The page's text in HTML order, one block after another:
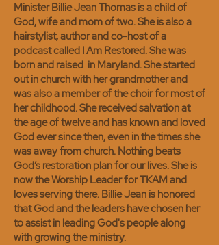
Minister Billie Jean Thomas is a child of
God, wife and mom of two. She is also a
hairstylist, author and co-host of a
podcast called I Am Restored.She was
born and raised in Maryland. She started
out in church with her grandmother and
was also a member of the choir for most of
her childhood. She received salvation at
the age of twelve and has known and loved
God ever since then, even in the times she
was away from church. Nothing beats
God’s restoration plan for our lives. She is
now the Worship Leader for TKAM and
loves serving there. Billie Jean is honored
that God and the leaders have chosen her
to assist in leading God's people along
with growing the ministry.